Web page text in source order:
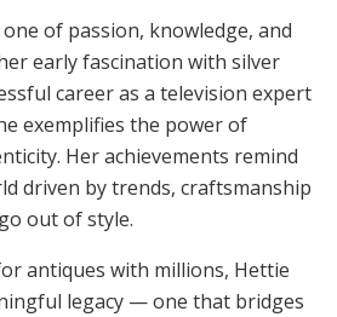
one of passion, knowledge, and
early fascination with silver
career as a television expert
exemplifies the power of
Her achievements remind
driven by trends, craftsmanship
out of style.
antiques with millions, Hettie
legacy — one that bridges